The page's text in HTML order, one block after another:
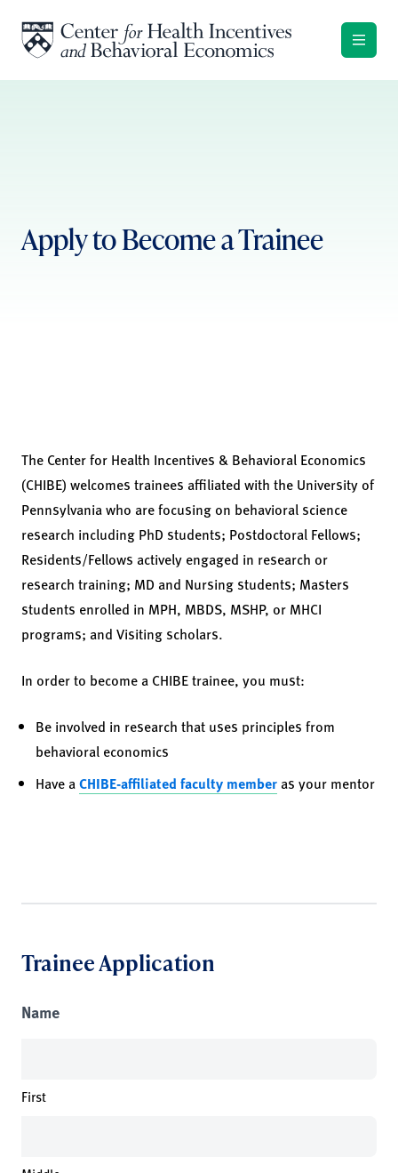
Apply to Become a Trainee
The Center for Health Incentives & Behavioral Economics
(CHIBE) welcomes trainees affiliated with the University of
Pennsylvania who are focusing on behavioral science
research including PhD students; Postdoctoral Fellows;
Residents/Fellows actively engaged in research or
research training; MD and Nursing students; Masters
students enrolled in MPH, MBDS, MSHP, or MHCI
programs; and Visiting scholars.
In order to become a CHIBE trainee, you must:
Be involved in research that uses principles from
behavioral economics
Have aCHIBE-affiliated faculty member as your mentor
Trainee Application
Name
First